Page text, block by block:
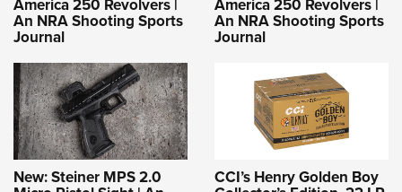
An NRA Shooting Sports
Journal
An NRA Shooting Sports
Journal
New: Steiner MPS 2.0 CCI’s Henry Golden Boy